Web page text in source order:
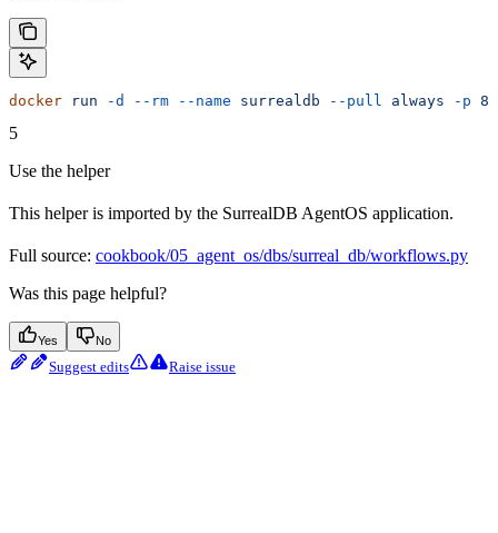
docker run -d --rm --name surrealdb --pull always -p
5
Use the helper
This helper is imported by the SurrealDB AgentOS application.
Full source: cookbook/05_agent_os/dbs/surreal_db/workflows.py
Was this page helpful?
Yes No
Suggest edits Raise issue